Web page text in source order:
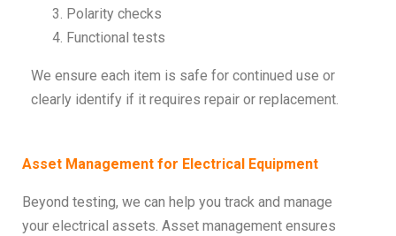
Polarity checks
Functional tests
We ensure each item is safe for continued use or
clearly identify if it requires repair or replacement.
Asset Management for Electrical Equipment
Beyond testing, we can help you track and manage
your electrical assets. Asset management ensures